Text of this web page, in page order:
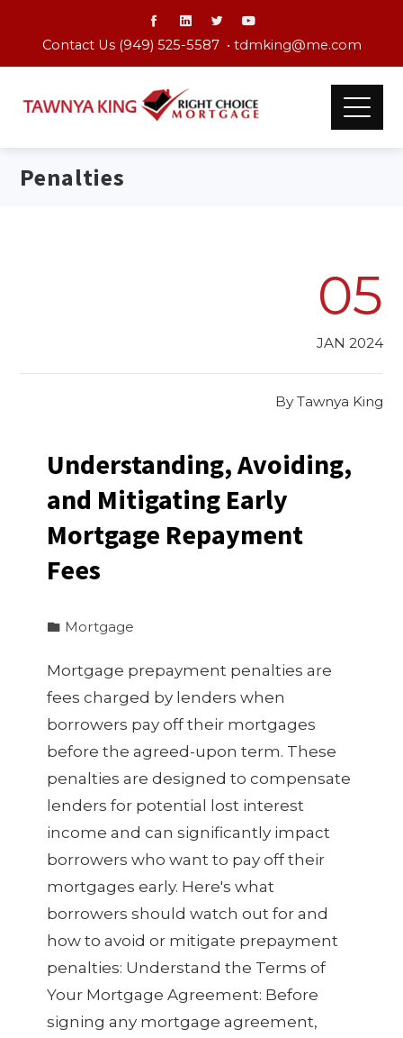
Contact Us (949) 525-5587 • tdmking@me.com
Penalties
05
JAN 2024
By Tawnya King
Understanding, Avoiding,
and Mitigating Early
Mortgage Repayment
Fees
Mortgage
Mortgage prepayment penalties are
fees charged by lenders when
borrowers pay off their mortgages
before the agreed-upon term. These
penalties are designed to compensate
lenders for potential lost interest
income and can significantly impact
borrowers who want to pay off their
mortgages early. Here's what
borrowers should watch out for and
how to avoid or mitigate prepayment
penalties: Understand the Terms of
Your Mortgage Agreement: Before
signing any mortgage agreement,